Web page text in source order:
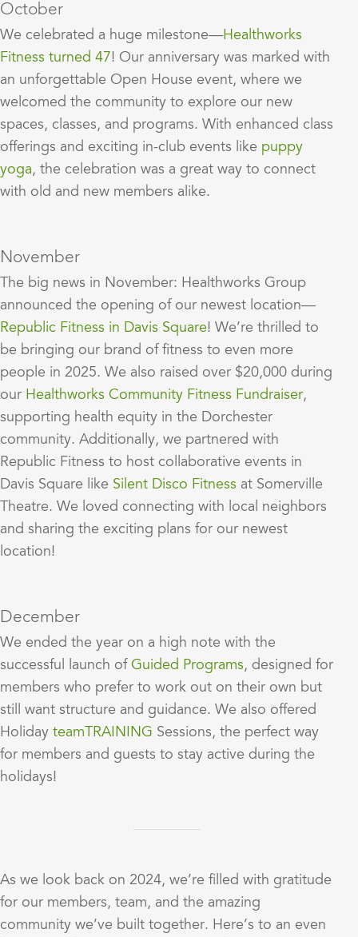
October
We celebrated a huge milestone—Healthworks
Fitness turned 47! Our anniversary was marked with
an unforgettable Open House event, where we
welcomed the community to explore our new
spaces, classes, and programs. With enhanced class
offerings and exciting in-club events like puppy
yoga, the celebration was a great way to connect
with old and new members alike.
November
The big news in November: Healthworks Group
announced the opening of our newest location—
Republic Fitness in Davis Square! We’re thrilled to
be bringing our brand of fitness to even more
people in 2025. We also raised over $20,000 during
our Healthworks Community Fitness Fundraiser,
supporting health equity in the Dorchester
community. Additionally, we partnered with
Republic Fitness to host collaborative events in
Davis Square like Silent Disco Fitness at Somerville
Theatre. We loved connecting with local neighbors
and sharing the exciting plans for our newest
location!
December
We ended the year on a high note with the
successful launch ofGuided Programs, designed for
members who prefer to work out on their own but
still want structure and guidance. We also offered
HolidayteamTRAINING Sessions, the perfect way
for members and guests to stay active during the
holidays!
As we look back on 2024, we’re filled with gratitude
for our members, team, and the amazing
community we’ve built together. Here’s to an even